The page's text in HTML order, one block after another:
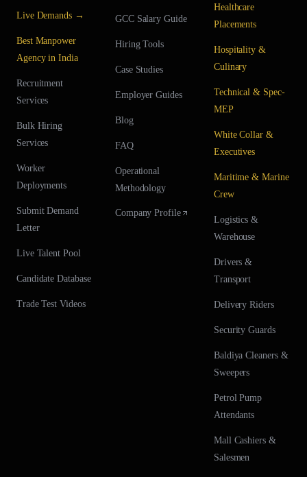
Live Demands →
Best Manpower
Agency in India
Recruitment
Services
Bulk Hiring
Services
Worker
Deployments
Submit Demand
Letter
Live Talent Pool
Candidate Database
Trade Test Videos
GCC Salary Guide
Hiring Tools
Case Studies
Employer Guides
Blog
FAQ
Operational
Methodology
Company Profile
Healthcare
Placements
Hospitality &
Culinary
Technical & Spec-
MEP
White Collar &
Executives
Maritime & Marine
Crew
Logistics &
Warehouse
Drivers &
Transport
Delivery Riders
Security Guards
Baldiya Cleaners &
Sweepers
Petrol Pump
Attendants
Mall Cashiers &
Salesmen